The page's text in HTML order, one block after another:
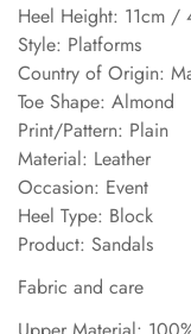
Heel Height: 11cm /
Style: Platforms
Country of Origin:
Toe Shape: Almond
Print/Pattern: Plain
Material: Leather
Occasion: Event
Heel Type: Block
Product: Sandals
Fabric and care